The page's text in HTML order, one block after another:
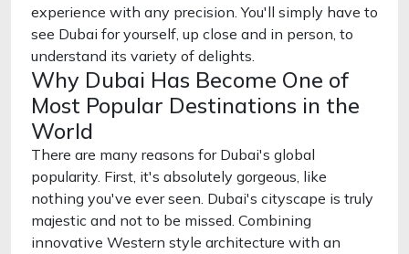
experience with any precision. You'll simply have to
see Dubai for yourself, up close and in person, to
understand its variety of delights.
Why Dubai Has Become One of
Most Popular Destinations in the
World
There are many reasons for Dubai's global
popularity. First, it's absolutely gorgeous, like
nothing you've ever seen. Dubai's cityscape is truly
majestic and not to be missed. Combining
innovative Western style architecture with an